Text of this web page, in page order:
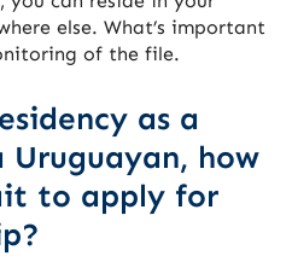
else. What’s important
of the file.
as a
how
to apply for